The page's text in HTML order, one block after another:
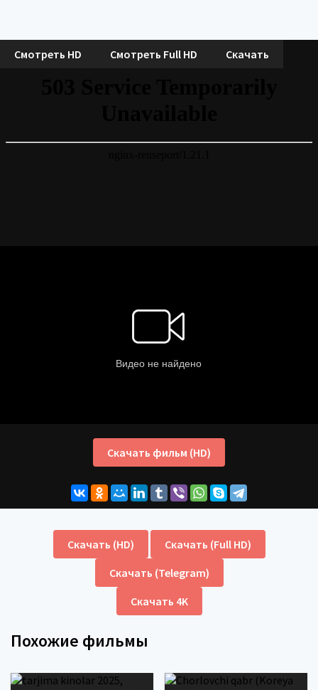
Смотреть HD Смотреть Full HD Скачать
Скачать фильм (HD)
Скачать (HD)
Скачать (Full HD)
Скачать (Telegram)
Скачать 4K
Похожие фильмы